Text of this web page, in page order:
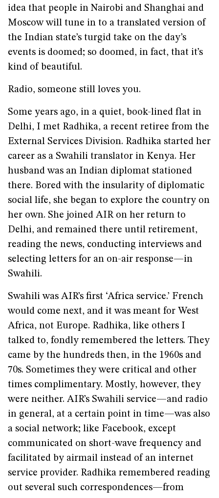
idea that people in Nairobi and Shanghai and
Moscow will tune in to a translated version of
the Indian state’s turgid take on the day’s
events is doomed; so doomed, in fact, that it’s
kind of beautiful.
Radio, someone still loves you.
Some years ago, in a quiet, book-lined flat in
Delhi, I met Radhika, a recent retiree from the
External Services Division. Radhika started her
career as a Swahili translator in Kenya. Her
husband was an Indian diplomat stationed
there. Bored with the insularity of diplomatic
social life, she began to explore the country on
her own. She joined AIR on her return to
Delhi, and remained there until retirement,
reading the news, conducting interviews and
selecting letters for an on-air response—in
Swahili.
Swahili was AIR’s first ‘Africa service.’ French
would come next, and it was meant for West
Africa, not Europe. Radhika, like others I
talked to, fondly remembered the letters. They
came by the hundreds then, in the 1960s and
70s. Sometimes they were critical and other
times complimentary. Mostly, however, they
were neither. AIR’s Swahili service—and radio
in general, at a certain point in time—was also
a social network; like Facebook, except
communicated on short-wave frequency and
facilitated by airmail instead of an internet
service provider. Radhika remembered reading
out several such correspondences—from